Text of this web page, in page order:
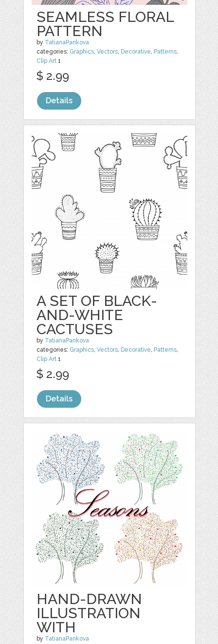
SEAMLESS FLORAL
PATTERN
by TatianaPankova
categories: Graphics,Vectors, Decorative, Patterns,
Clip Art 1
$ 2.99
Details
A SET OF BLACK-
AND-WHITE
CACTUSES
by TatianaPankova
categories: Graphics,Vectors, Decorative, Patterns,
Clip Art 1
$ 2.99
Details
HAND-DRAWN
ILLUSTRATION
WITH
by TatianaPankova